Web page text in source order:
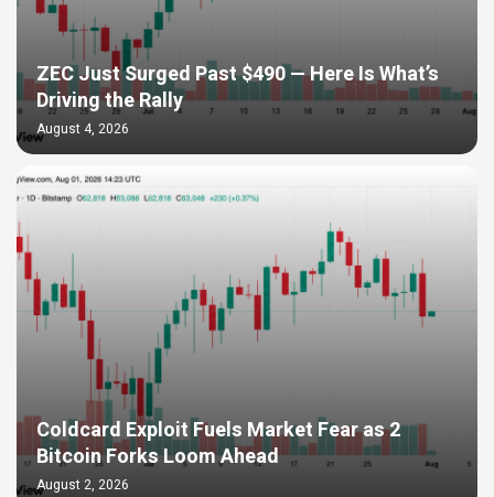
ZEC Just Surged Past $490 — Here Is What’s
Driving the Rally
August 4, 2026
Coldcard Exploit Fuels Market Fear as 2
Bitcoin Forks Loom Ahead
August 2, 2026